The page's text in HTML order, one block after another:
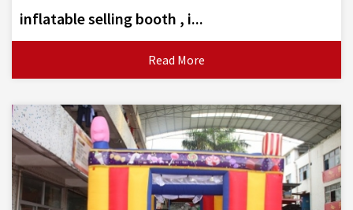
inflatable selling booth , i...
Read More